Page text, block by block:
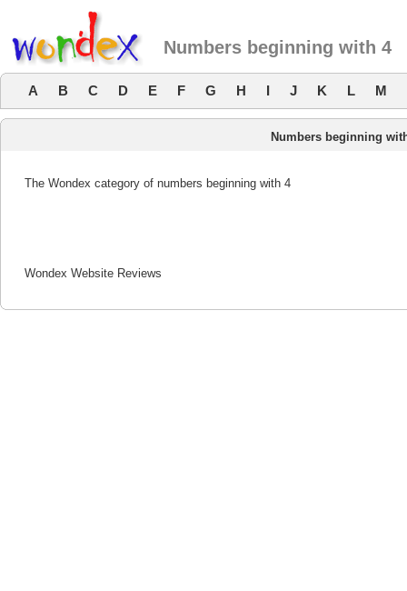
Numbers beginning with 4
A B C D E F G H I J K L M
Numbers beginning
The Wondex category of numbers beginning with 4
Wondex Website Reviews